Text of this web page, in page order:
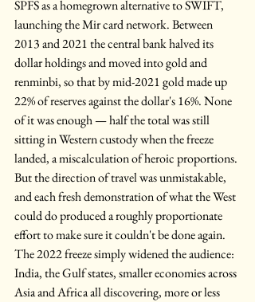
SPFS as a homegrown alternative to SWIFT,
launching the Mir card network. Between
2013 and 2021 the central bank halved its
dollar holdings and moved into gold and
renminbi, so that by mid-2021 gold made up
22% of reserves against the dollar's 16%. None
of it was enough — half the total was still
sitting in Western custody when the freeze
landed, a miscalculation of heroic proportions.
But the direction of travel was unmistakable,
and each fresh demonstration of what the West
could do produced a roughly proportionate
effort to make sure it couldn't be done again.
The 2022 freeze simply widened the audience:
India, the Gulf states, smaller economies across
Asia and Africa all discovering, more or less